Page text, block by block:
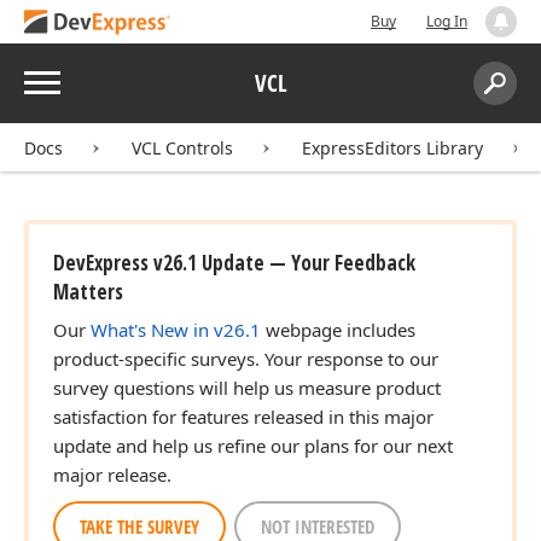
Buy Log In
Menu VCL
Search:
Docs VCL Controls ExpressEditors Library
DevExpress v26.1 Update — Your Feedback
Matters
Our What's New in v26.1 webpage includes
product-specific surveys. Your response to our
survey questions will help us measure product
satisfaction for features released in this major
update and help us refine our plans for our next
major release.
TAKE THE SURVEY NOT INTERESTED